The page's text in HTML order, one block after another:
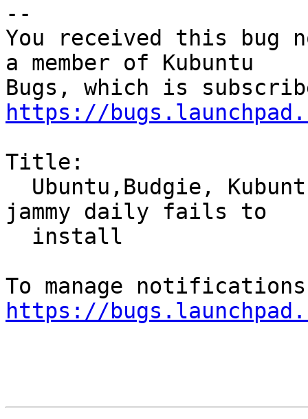
--
You received this bug
a member of Kubuntu
https://
Title:
jammy daily fails to
https://